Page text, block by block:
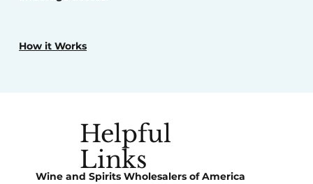
How it Works
Helpful
Links
Wine and Spirits Wholesalers of America